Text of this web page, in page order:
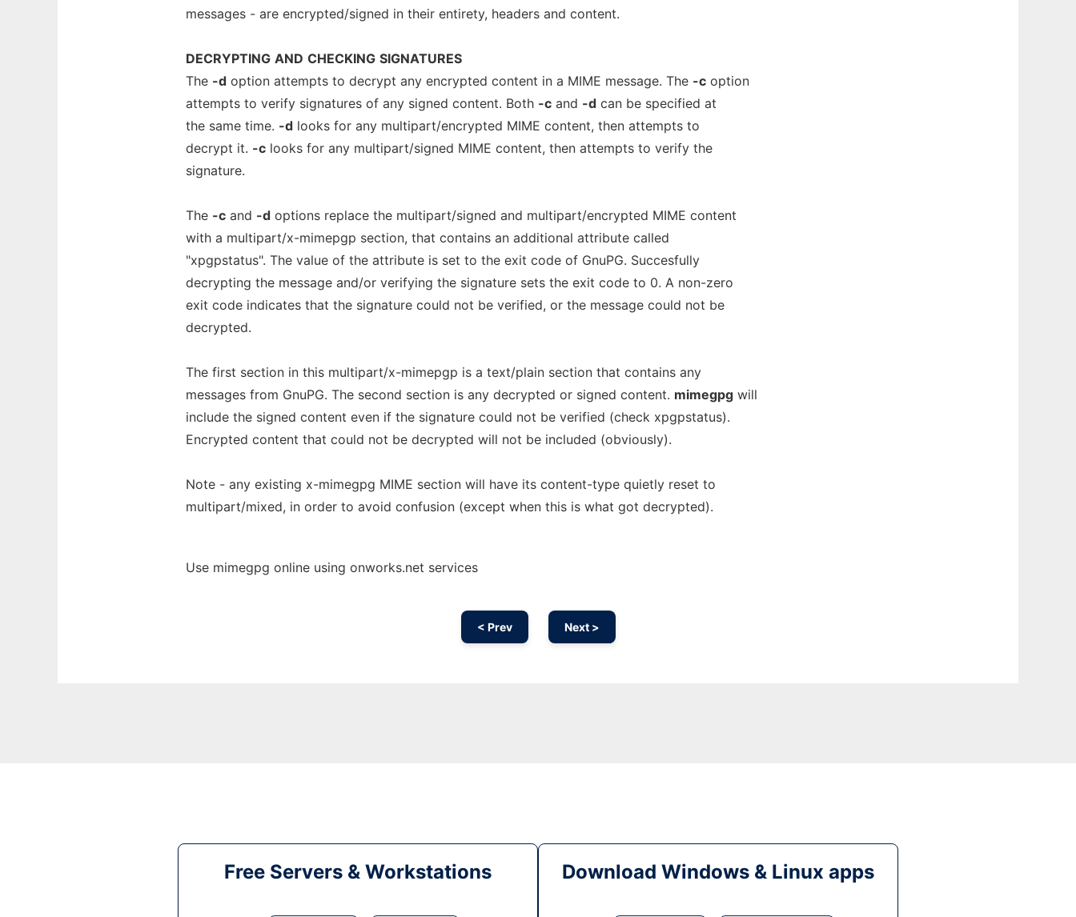
messages - are encrypted/signed in their entirety, headers and content.
DECRYPTING AND CHECKING SIGNATURES
The -d option attempts to decrypt any encrypted content in a MIME message. The -c option
attempts to verify signatures of any signed content. Both -c and -d can be specified at
the same time. -d looks for any multipart/encrypted MIME content, then attempts to
decrypt it. -c looks for any multipart/signed MIME content, then attempts to verify the
signature.
The -c and -d options replace the multipart/signed and multipart/encrypted MIME content
with a multipart/x-mimepgp section, that contains an additional attribute called
"xpgpstatus". The value of the attribute is set to the exit code of GnuPG. Succesfully
decrypting the message and/or verifying the signature sets the exit code to 0. A non-zero
exit code indicates that the signature could not be verified, or the message could not be
decrypted.
The first section in this multipart/x-mimepgp is a text/plain section that contains any
messages from GnuPG. The second section is any decrypted or signed content. mimegpg will
include the signed content even if the signature could not be verified (check xpgpstatus).
Encrypted content that could not be decrypted will not be included (obviously).
Note - any existing x-mimegpg MIME section will have its content-type quietly reset to
multipart/mixed, in order to avoid confusion (except when this is what got decrypted).
Use mimegpg online using onworks.net services
< Prev Next >
Free Servers & Workstations Download Windows & Linux apps